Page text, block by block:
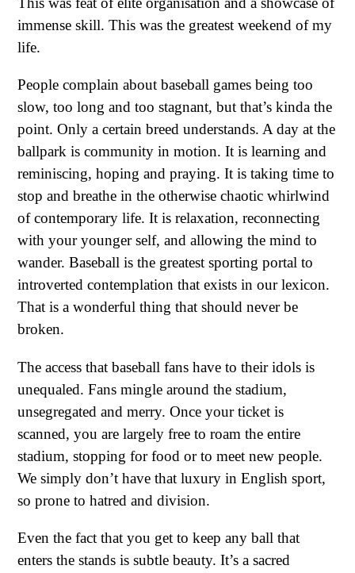
immense skill. This was the greatest weekend of my
life.
People complain about baseball games being too
slow, too long and too stagnant, but that’s kinda the
point. Only a certain breed understands. A day at the
ballpark is community in motion. It is learning and
reminiscing, hoping and praying. It is taking time to
stop and breathe in the otherwise chaotic whirlwind
of contemporary life. It is relaxation, reconnecting
with your younger self, and allowing the mind to
wander. Baseball is the greatest sporting portal to
introverted contemplation that exists in our lexicon.
That is a wonderful thing that should never be
broken.
The access that baseball fans have to their idols is
unequaled. Fans mingle around the stadium,
unsegregated and merry. Once your ticket is
scanned, you are largely free to roam the entire
stadium, stopping for food or to meet new people.
We simply don’t have that luxury in English sport,
so prone to hatred and division.
Even the fact that you get to keep any ball that
enters the stands is subtle beauty. It’s a sacred